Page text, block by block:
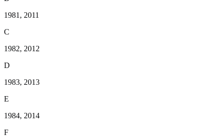
1981, 2011
C
1982, 2012
D
1983, 2013
E
1984, 2014
F